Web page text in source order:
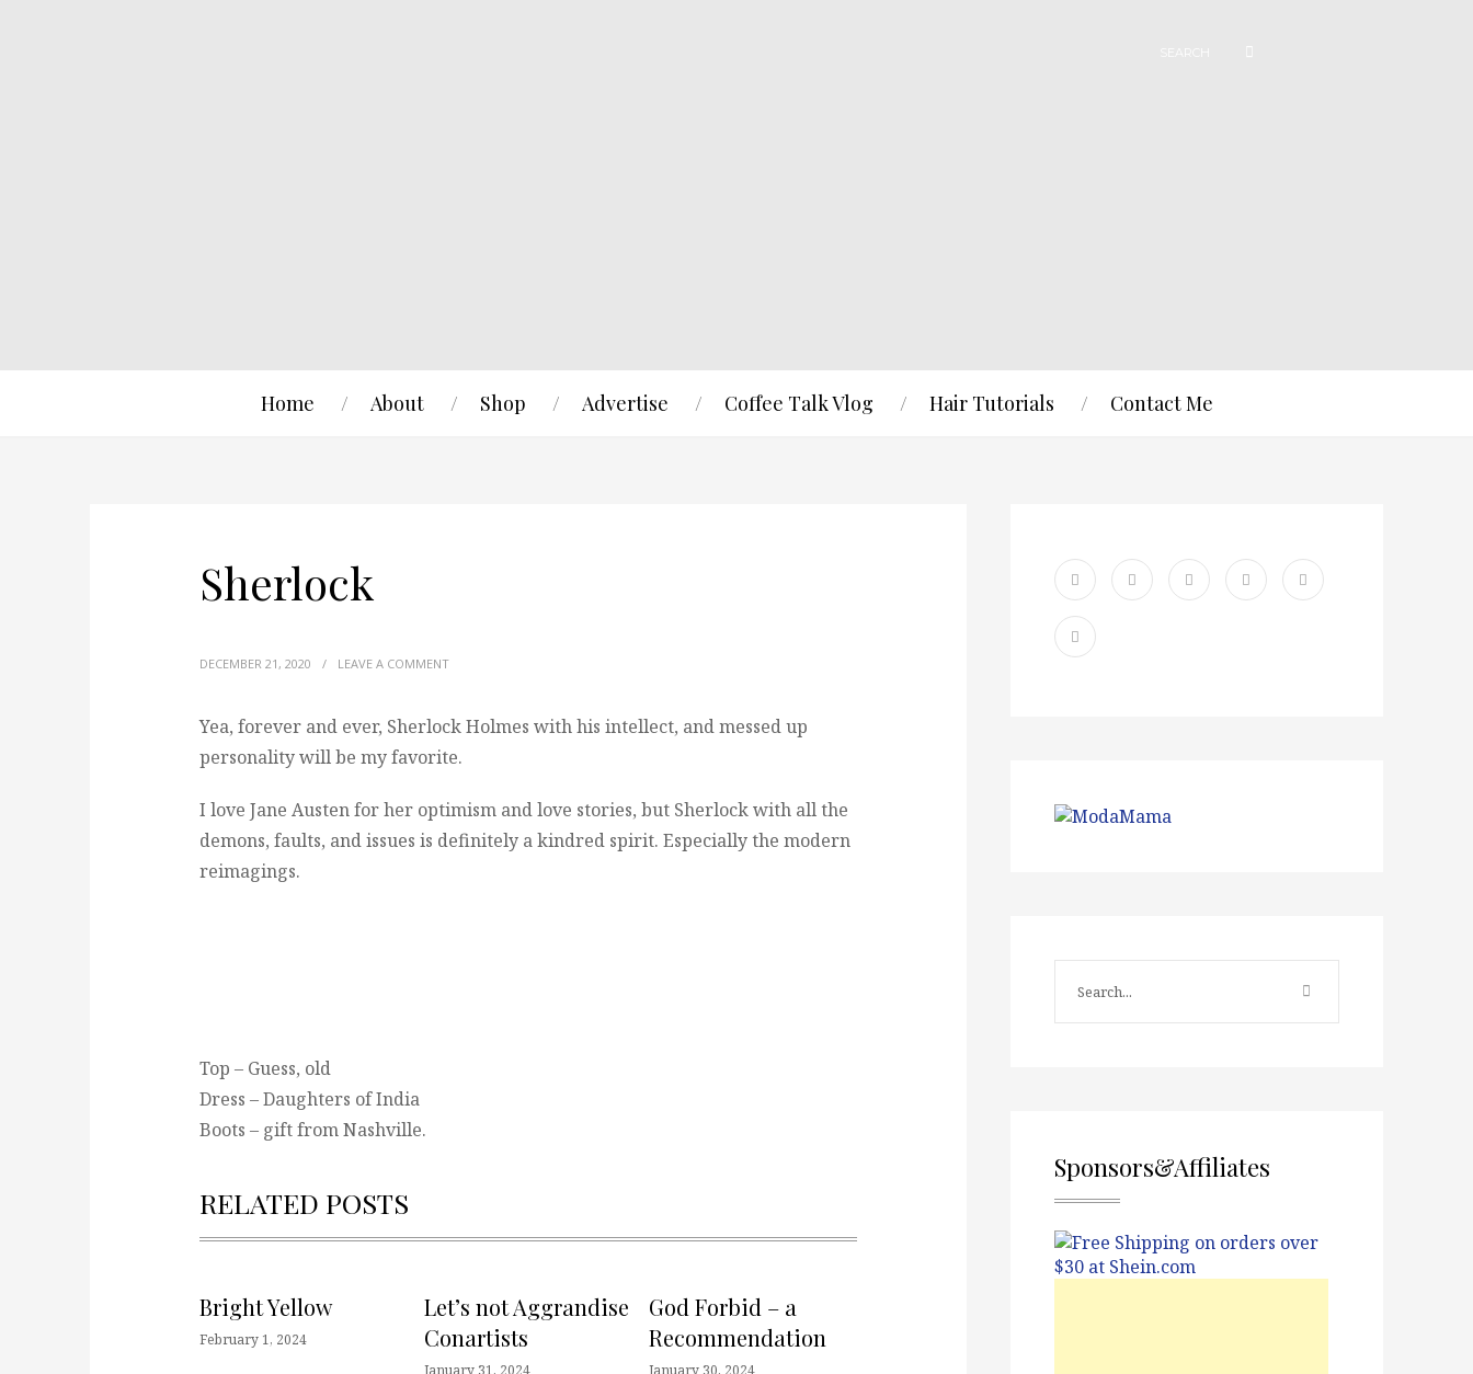
Home About Shop Advertise Coffee Talk Vlog Hair Tutorials Contact Me
Sherlock
DECEMBER 21, 2020 / LEAVE A COMMENT
Yea, forever and ever, Sherlock Holmes with his intellect, and messed up
personality will be my favorite.
I love Jane Austen for her optimism and love stories, but Sherlock with all the
demons, faults, and issues is definitely a kindred spirit. Especially the modern
reimagings.
Top – Guess, old
Dress – Daughters of India
Boots – gift from Nashville.
RELATED POSTS
Bright Yellow
February 1, 2024
Let’s not Aggrandise
Conartists
January 31, 2024
God Forbid – a
Recommendation
January 30, 2024
Sponsors&Affiliates